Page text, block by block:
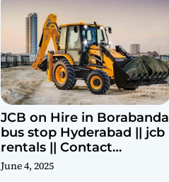
JCB on Hire in Borabanda
bus stop Hyderabad || jcb
rentals || Contact
Parashuram 9440969690
June 4, 2025